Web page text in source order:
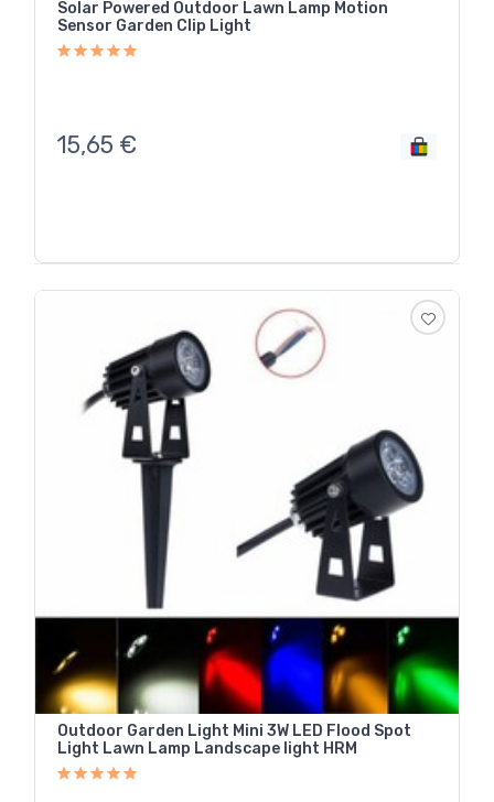
Solar Powered Outdoor Lawn Lamp Motion
Sensor Garden Clip Light
15,65 €
Outdoor Garden Light Mini 3W LED Flood Spot
Light Lawn Lamp Landscape light HRM